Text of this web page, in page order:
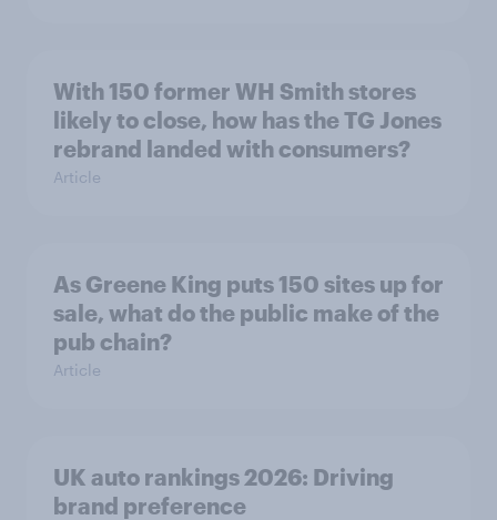
With 150 former WH Smith stores
likely to close, how has the TG Jones
rebrand landed with consumers?
Article
As Greene King puts 150 sites up for
sale, what do the public make of the
pub chain?
Article
UK auto rankings 2026: ​Driving
brand preference